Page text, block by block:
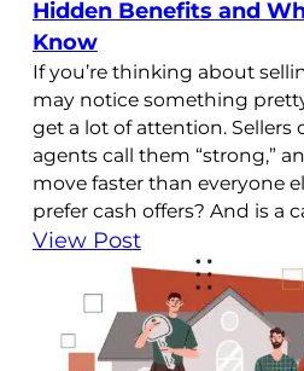
Hidden Benefits and
Know
If you’re thinking about
may notice something
get a lot of attention. Sellers
agents call them “strong,”
move faster than everyone
prefer cash offers? And is a
better than a
View Post